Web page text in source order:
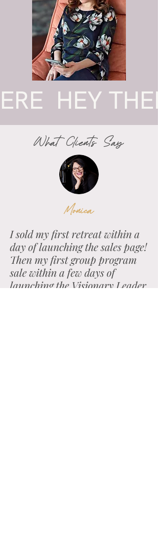
ERE  HEY TH
What Clients Say
Monica
I sold my first retreat within a
day of launching the sales page!
Then my first group program
sale within a few days of
launching the Visionary Leader